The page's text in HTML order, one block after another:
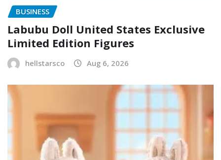
BUSINESS
Labubu Doll United States Exclusive
Limited Edition Figures
hellstarsco Aug 6, 2026